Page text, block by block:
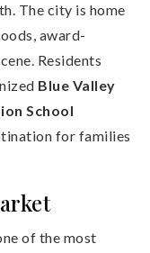
The city is home
award-
Residents
Blue Valley
School
for families
of the most